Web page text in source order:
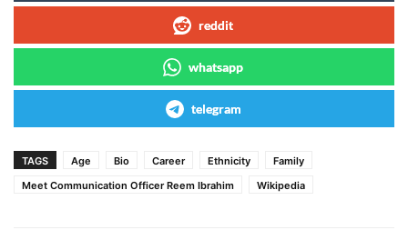
reddit
whatsapp
telegram
TAGS Age Bio Career Ethnicity
Family
Meet Communication Officer Reem Ibrahim
Wikipedia